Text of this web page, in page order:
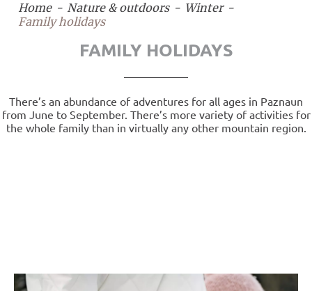
Home Nature & outdoors
Winter
Family holidays
FAMILY HOLIDAYS
There’s an abundance of adventures for all ages in Paznaun
from June to September. There’s more variety of activities for
the whole family than in virtually any other mountain region.